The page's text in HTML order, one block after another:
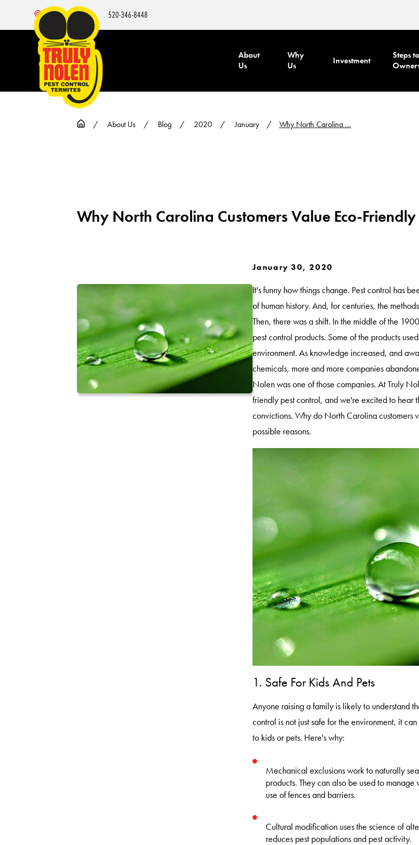
Nearby Locations 520-346-8448
About
Us
Why
Us
Investment
Steps to
About Us Blog 2020 January Why North Carolina ...
Why North Carolina Customers Value Eco-
January 30, 2020
It's funny how things change. Pest control has
of human history. And, for centuries, the
Then, there was a shift. In the middle of the
pest control products. Some of the products
environment. As knowledge increased, and
chemicals, more and more companies
Nolen was one of those companies. At Truly
friendly pest control, and we're excited to hear
convictions. Why do North Carolina
possible reasons.
1. Safe For Kids And Pets
Anyone raising a family is likely to understand
control is not just safe for the environment, it
to kids or pets. Here's why:
Mechanical exclusions work to naturally
products. They can also be used to
use of fences and barriers.
Cultural modification uses the science of
reduces pest populations and pest activity.